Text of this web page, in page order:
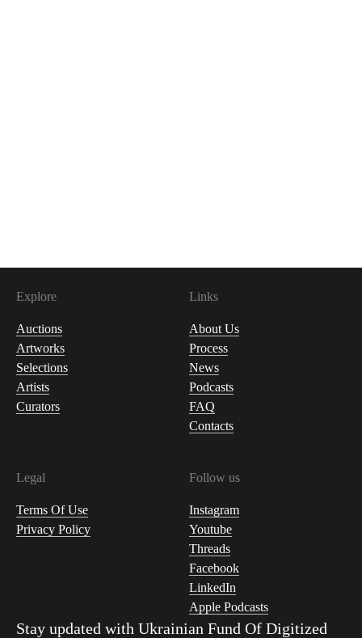
Explore
Auctions
Artworks
Selections
Artists
Curators
Links
About Us
Process
News
Podcasts
FAQ
Contacts
Legal
Terms Of Use
Privacy Policy
Follow us
Instagram
Youtube
Threads
Facebook
LinkedIn
Apple Podcasts
Stay updated with Ukrainian Fund Of Digitized